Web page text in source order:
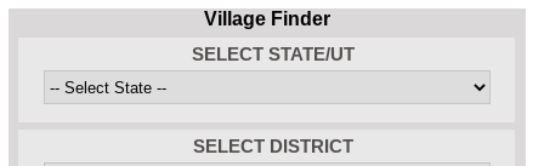
Village Finder
SELECT STATE/UT
SELECT DISTRICT